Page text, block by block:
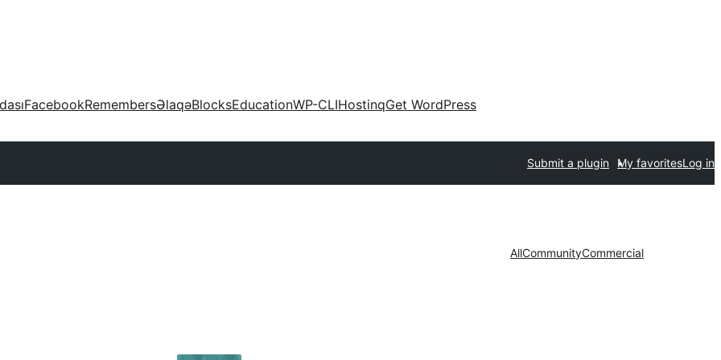
FacebookRemembersƏlaqəBlocksEducationWP-CLIHostinqGet WordPress
Submit a plugin My favoritesLog in
AllCommunityCommercial